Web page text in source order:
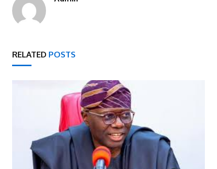
RELATED POSTS